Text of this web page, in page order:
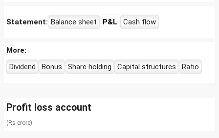
Statement: Balance sheet P&L Cash flow
More:
Dividend
Bonus Share holding Capital structures Ratio
Profit loss account
(Rs crore)